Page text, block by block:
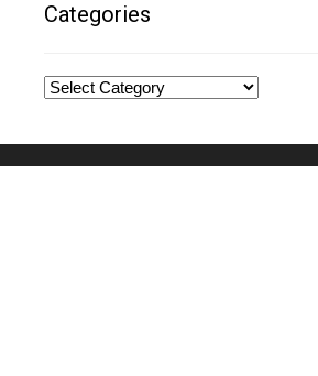
Categories
Categories